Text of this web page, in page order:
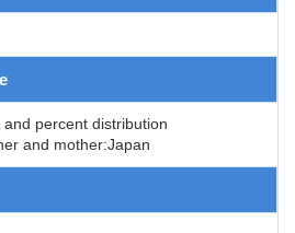
percent distribution
and mother:Japan